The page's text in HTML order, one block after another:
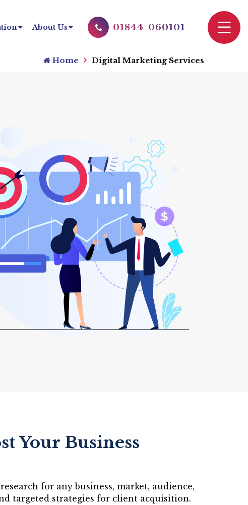
About Us 01844-060101
Home Digital Marketing Services
Your Business
for any business, market, audience,
targeted strategies for client acquisition.